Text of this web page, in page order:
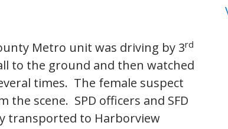
Metro unit was driving by 3rd
to the ground and then watched
times. The female suspect
scene. SPD officers and SFD
transported to Harborview